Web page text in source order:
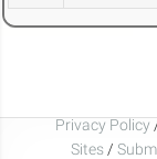
Privacy Policy
Sites /